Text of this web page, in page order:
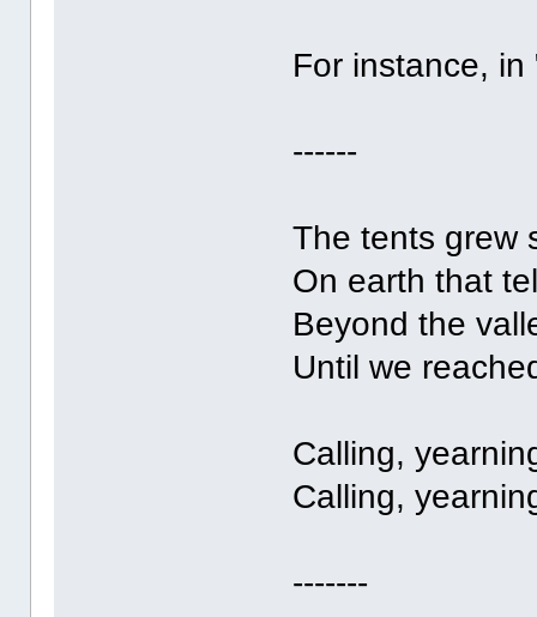
For instance,
------
The tents grew
On earth that
Beyond the
Until we
Calling,
Calling,
-------